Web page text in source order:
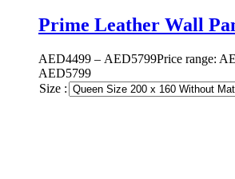
Prime Leather Wall
AED4499 – AED5799Price range:
AED5799
Size :